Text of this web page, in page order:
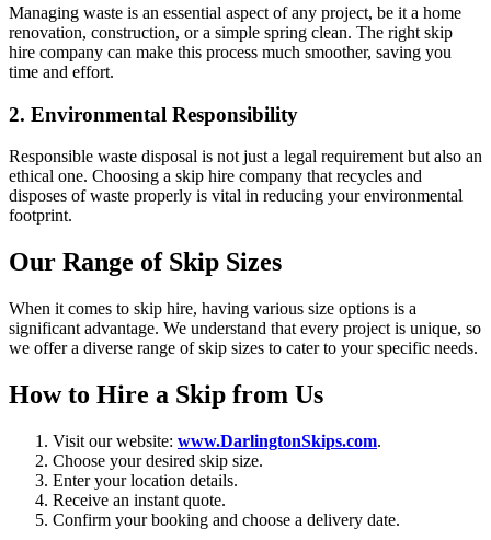
Managing waste is an essential aspect of any project, be it a home
renovation, construction, or a simple spring clean. The right skip
hire company can make this process much smoother, saving you
time and effort.
2. Environmental Responsibility
Responsible waste disposal is not just a legal requirement but also an
ethical one. Choosing a skip hire company that recycles and
disposes of waste properly is vital in reducing your environmental
footprint.
Our Range of Skip Sizes
When it comes to skip hire, having various size options is a
significant advantage. We understand that every project is unique, so
we offer a diverse range of skip sizes to cater to your specific needs.
How to Hire a Skip from Us
Visit our website: www.DarlingtonSkips.com.
Choose your desired skip size.
Enter your location details.
Receive an instant quote.
Confirm your booking and choose a delivery date.